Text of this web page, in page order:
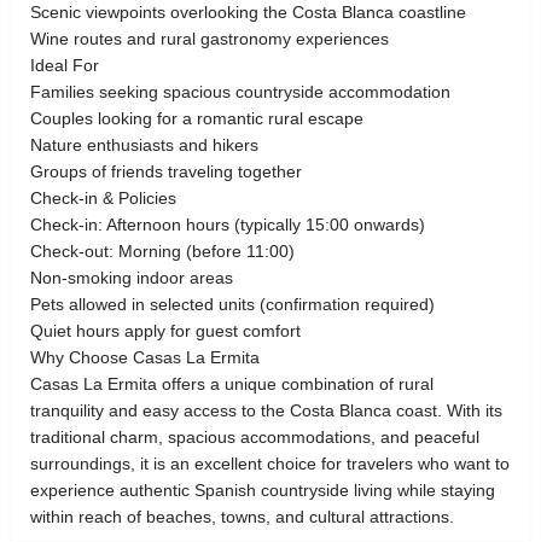
Scenic viewpoints overlooking the Costa Blanca coastline
Wine routes and rural gastronomy experiences
Ideal For
Families seeking spacious countryside accommodation
Couples looking for a romantic rural escape
Nature enthusiasts and hikers
Groups of friends traveling together
Check-in & Policies
Check-in: Afternoon hours (typically 15:00 onwards)
Check-out: Morning (before 11:00)
Non-smoking indoor areas
Pets allowed in selected units (confirmation required)
Quiet hours apply for guest comfort
Why Choose Casas La Ermita
Casas La Ermita offers a unique combination of rural
tranquility and easy access to the Costa Blanca coast. With its
traditional charm, spacious accommodations, and peaceful
surroundings, it is an excellent choice for travelers who want to
experience authentic Spanish countryside living while staying
within reach of beaches, towns, and cultural attractions.